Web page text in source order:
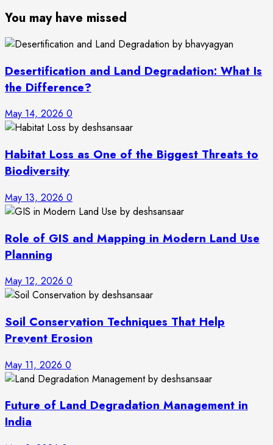
You may have missed
Desertification and Land Degradation: What Is
the Difference?
May 14, 2026 0
Habitat Loss as One of the Biggest Threats to
Biodiversity
May 13, 2026 0
Role of GIS and Mapping in Modern Land Use
Planning
May 12, 2026 0
Soil Conservation Techniques That Help
Prevent Erosion
May 11, 2026 0
Future of Land Degradation Management in
India